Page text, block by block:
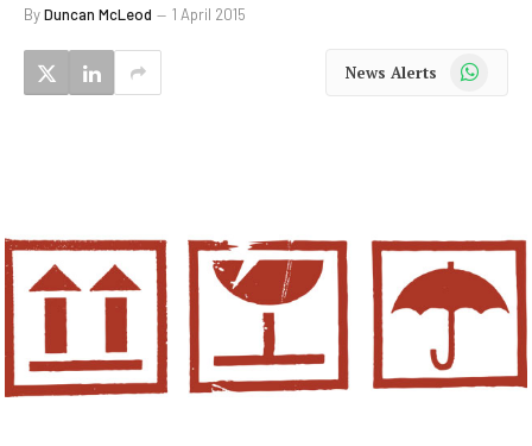
ByDuncan McLeod 1 April 2015
News Alerts WhatsApp